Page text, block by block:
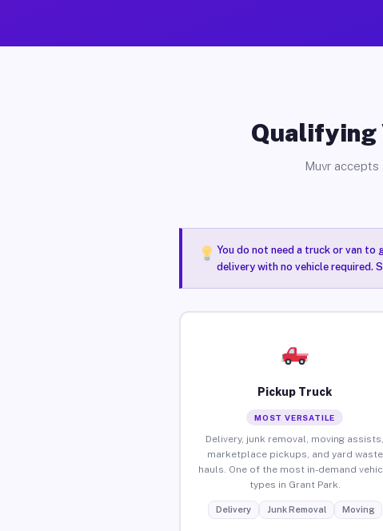
Qualifying
Muvr accepts
You do not need a truck or van
delivery with no vehicle required.
Pickup Truck
MOST VERSATILE
Delivery, junk removal, moving assists,
marketplace pickups, and yard waste
hauls. One of the most in-demand
types in Grant Park.
Delivery Junk Removal Moving